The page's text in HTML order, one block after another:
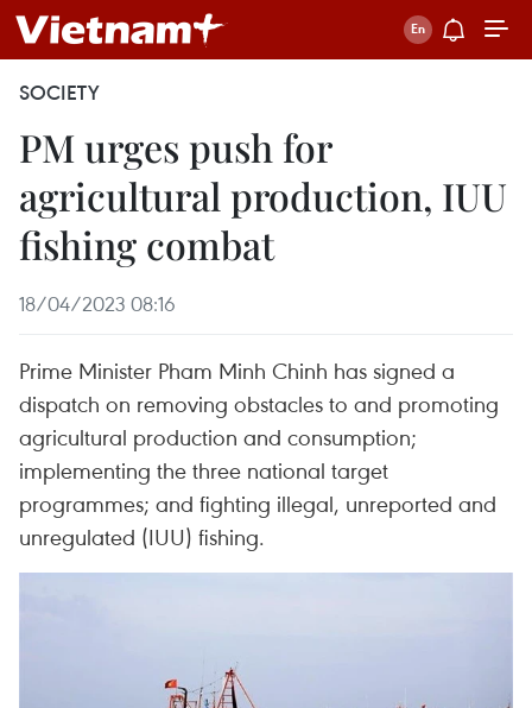
SOCIETY
PM urges push for
agricultural production, IUU
fishing combat
18/04/2023 08:16
Prime Minister Pham Minh Chinh has signed a
dispatch on removing obstacles to and promoting
agricultural production and consumption;
implementing the three national target
programmes; and fighting illegal, unreported and
unregulated (IUU) fishing.